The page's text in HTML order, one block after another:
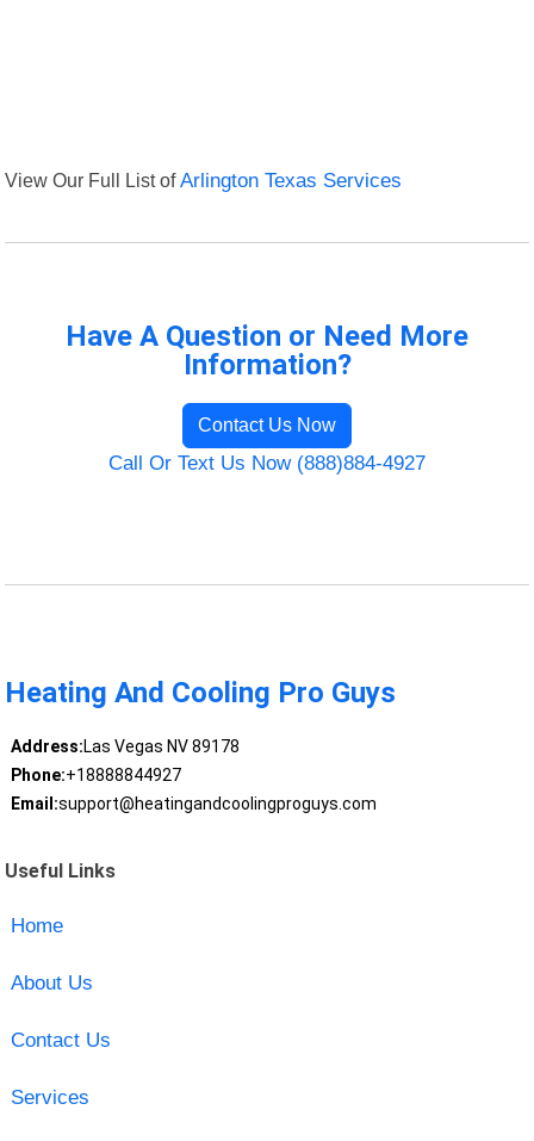
View Our Full List ofArlington Texas Services
Have A Question or Need More
Information?
Contact Us Now
Call Or Text Us Now (888)884-4927
Heating And Cooling Pro Guys
Address:Las Vegas NV 89178
Phone:+18888844927
Email:support@heatingandcoolingproguys.com
Useful Links
Home
About Us
Contact Us
Services